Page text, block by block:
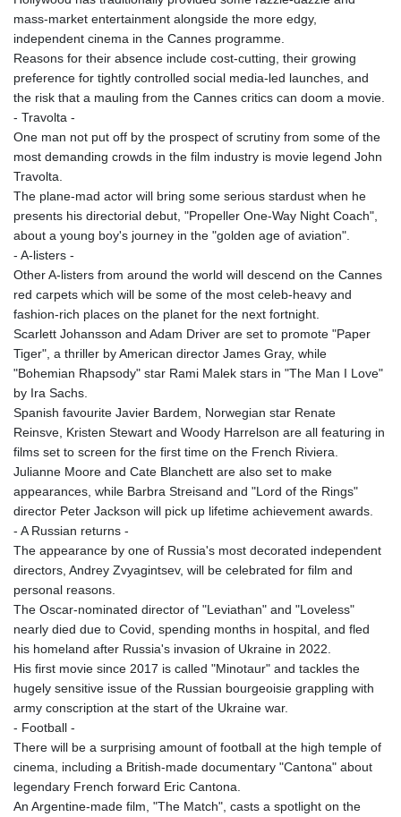
JEP 0.859288
JMD 183.583315
JOD 0.819746
JPY 182.445186
KES 148.887592
KHR
4685.244046
KRW
1627.712241
KWD 0.356853
KZT 541.784389
LAK
26108.437325
LBP
103531.946431
LKR 387.745291
LSL 18.648909
LTL 3.413768
LVL 0.699335
LYD 7.358849
MAD 10.757887
MDL 20.102303
4982.944983
MKD 61.70777
2427.367709
MNT
4157.510076
MOP 9.34149
MRU 46.349915
MUR 54.396619
MWK
2008.207995
MXN 19.811776
MYR 4.728715
mass-market entertainment alongside the more edgy,
independent cinema in the Cannes programme.
Reasons for their absence include cost-cutting, their growing
preference for tightly controlled social media-led launches, and
the risk that a mauling from the Cannes critics can doom a movie.
- Travolta -
One man not put off by the prospect of scrutiny from some of the
most demanding crowds in the film industry is movie legend John
Travolta.
The plane-mad actor will bring some serious stardust when he
presents his directorial debut, "Propeller One-Way Night Coach",
about a young boy's journey in the "golden age of aviation".
- A-listers -
Other A-listers from around the world will descend on the Cannes
red carpets which will be some of the most celeb-heavy and
fashion-rich places on the planet for the next fortnight.
Scarlett Johansson and Adam Driver are set to promote "Paper
Tiger", a thriller by American director James Gray, while
"Bohemian Rhapsody" star Rami Malek stars in "The Man I Love"
by Ira Sachs.
Spanish favourite Javier Bardem, Norwegian star Renate
Reinsve, Kristen Stewart and Woody Harrelson are all featuring in
films set to screen for the first time on the French Riviera.
Julianne Moore and Cate Blanchett are also set to make
appearances, while Barbra Streisand and "Lord of the Rings"
director Peter Jackson will pick up lifetime achievement awards.
- A Russian returns -
The appearance by one of Russia's most decorated independent
directors, Andrey Zvyagintsev, will be celebrated for film and
personal reasons.
The Oscar-nominated director of "Leviathan" and "Loveless"
nearly died due to Covid, spending months in hospital, and fled
his homeland after Russia's invasion of Ukraine in 2022.
His first movie since 2017 is called "Minotaur" and tackles the
hugely sensitive issue of the Russian bourgeoisie grappling with
army conscription at the start of the Ukraine war.
- Football -
There will be a surprising amount of football at the high temple of
cinema, including a British-made documentary "Cantona" about
legendary French forward Eric Cantona.
An Argentine-made film, "The Match", casts a spotlight on the